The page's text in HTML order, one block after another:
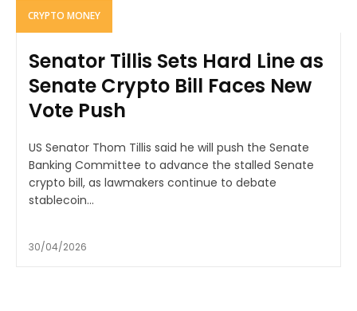
CRYPTO MONEY
Senator Tillis Sets Hard Line as
Senate Crypto Bill Faces New
Vote Push
US Senator Thom Tillis said he will push the Senate
Banking Committee to advance the stalled Senate
crypto bill, as lawmakers continue to debate
stablecoin...
30/04/2026